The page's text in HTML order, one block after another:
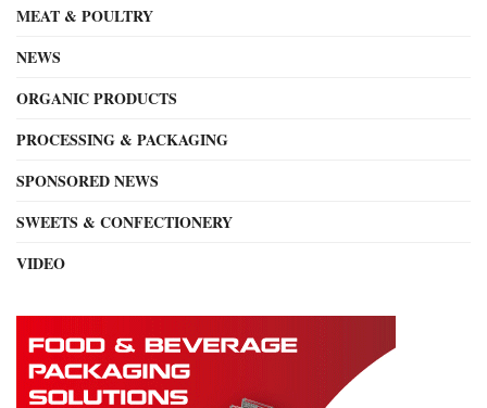
MEAT & POULTRY
NEWS
ORGANIC PRODUCTS
PROCESSING & PACKAGING
SPONSORED NEWS
SWEETS & CONFECTIONERY
VIDEO